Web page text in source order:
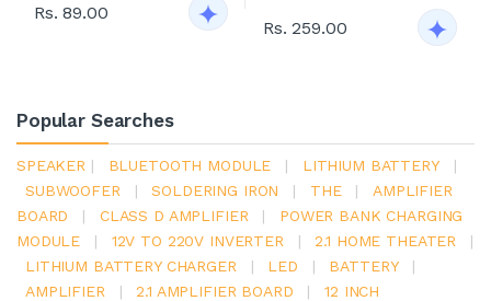
Rs. 89.00
Rs. 259.00
Popular Searches
SPEAKER | BLUETOOTH MODULE | LITHIUM BATTERY
|
SUBWOOFER
| SOLDERING IRON | THE |
AMPLIFIER
BOARD
| CLASS D AMPLIFIER |
POWER BANK CHARGING
MODULE
| 12V TO 220V INVERTER | 2.1 HOME THEATER
|
LITHIUM BATTERY CHARGER
| LED | BATTERY
|
AMPLIFIER
| 2.1 AMPLIFIER BOARD |
12 INCH